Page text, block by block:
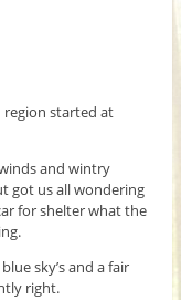
region started at
and wintry
got us all wondering
for shelter what the
sky’s and a fair
right.